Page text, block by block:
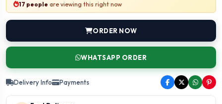
17 people are viewing this right now
ORDER NOW
WHATSAPP ORDER
Delivery Info Payments